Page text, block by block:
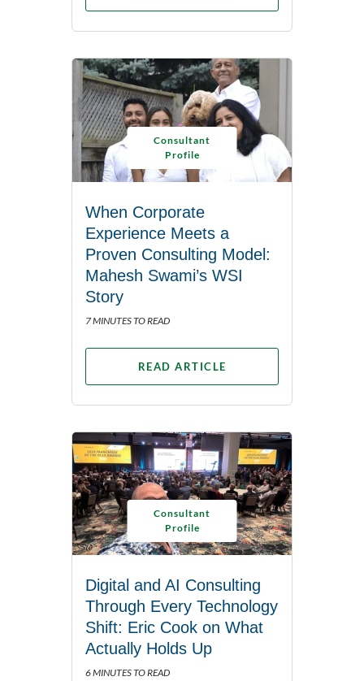
Consultant
Profile
When Corporate
Experience Meets a
Proven Consulting Model:
Mahesh Swami’s WSI
Story
7 MINUTES TO READ
READ ARTICLE
Consultant
Profile
Digital and AI Consulting
Through Every Technology
Shift: Eric Cook on What
Actually Holds Up
6 MINUTES TO READ